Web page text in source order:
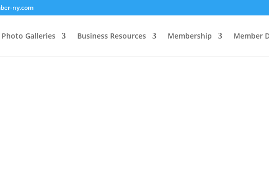
ny.com
Photo Galleries Business Resources Membership Member